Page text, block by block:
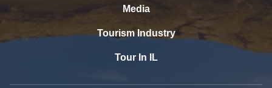
Media
Tourism Industry
Tour In IL